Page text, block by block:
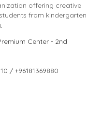
offering creative
from kindergarten
Center - 2nd
/ +96181369880